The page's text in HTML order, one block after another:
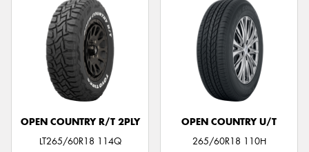
OPEN COUNTRY R/T 2PLY
LT265/60R18 114Q
OPEN COUNTRY U/T
265/60R18 110H